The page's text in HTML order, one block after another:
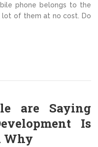
phone belongs to the
lot of them at no cost. Do
are Saying
Is
Why